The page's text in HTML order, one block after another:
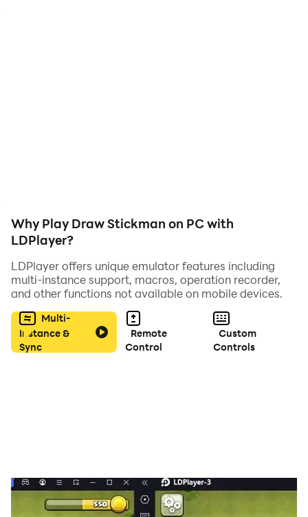
Why Play Draw Stickman on PC with
LDPlayer?
LDPlayer offers unique emulator features including
multi-instance support, macros, operation recorder,
and other functions not available on mobile devices.
Multi-
Instance &
Sync
Remote
Control
Custom
Controls